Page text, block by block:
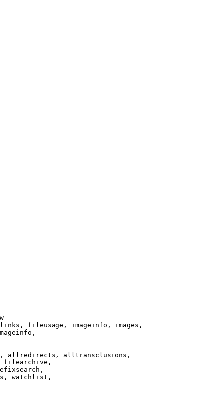
fileusage, imageinfo, images,
allredirects, alltransclusions,
filearchive,
watchlist,